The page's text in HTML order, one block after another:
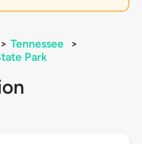
> Tennessee
>
Park